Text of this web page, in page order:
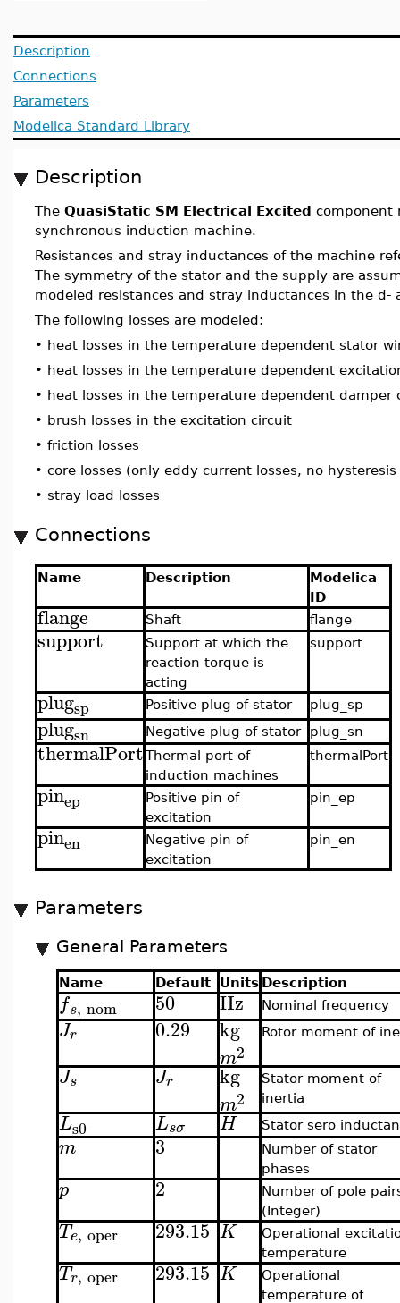
Description
Connections
Parameters
Modelica Standard Library
Description
The QuasiStatic SM Electrical Excited component
synchronous induction machine.
Resistances and stray inductances of the machine
The symmetry of the stator and the supply are
modeled resistances and stray inductances in the d-
The following losses are modeled:
• heat losses in the temperature dependent stator
• heat losses in the temperature dependent
• heat losses in the temperature dependent damper
• brush losses in the excitation circuit
• friction losses
• core losses (only eddy current losses, no hysteresis
• stray load losses
Connections
Name Description
Modelica
ID
flange Shaft flange
support
Support at which the
reaction torque is
acting
support
plugsp Positive plug of stator plug_sp
plugsn Negative plug of stator plug_sn
thermalPortThermal port of
induction machines
thermalPort
pinep
Positive pin of
excitation
pin_ep
pinen
Negative pin of
excitation
pin_en
Parameters
General Parameters
Name Default Units Description
fs, nom 50 Hz Nominal frequency
Jr 0.29 kg
m2
Rotor moment of
Js Jr kg
m2
Stator moment of
inertia
Ls0 Lsσ H Stator sero
m 3
Number of stator
phases
p 2
Number of pole
(Integer)
Te, oper 293.15 K
Operational
temperature
Tr, oper 293.15 K
Operational
temperature of